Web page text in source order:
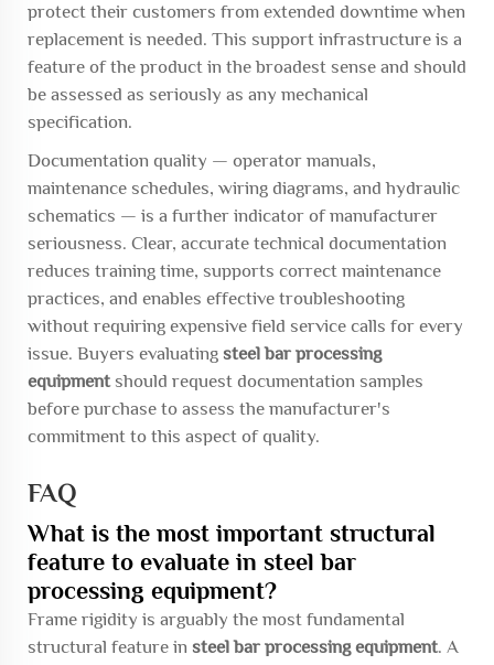
protect their customers from extended downtime when
replacement is needed. This support infrastructure is a
feature of the product in the broadest sense and should
be assessed as seriously as any mechanical
specification.
Documentation quality — operator manuals,
maintenance schedules, wiring diagrams, and hydraulic
schematics — is a further indicator of manufacturer
seriousness. Clear, accurate technical documentation
reduces training time, supports correct maintenance
practices, and enables effective troubleshooting
without requiring expensive field service calls for every
issue. Buyers evaluating steel bar processing
equipmentshould request documentation samples
before purchase to assess the manufacturer's
commitment to this aspect of quality.
FAQ
What is the most important structural
feature to evaluate in steel bar
processing equipment?
Frame rigidity is arguably the most fundamental
structural feature in steel bar processing equipment. A